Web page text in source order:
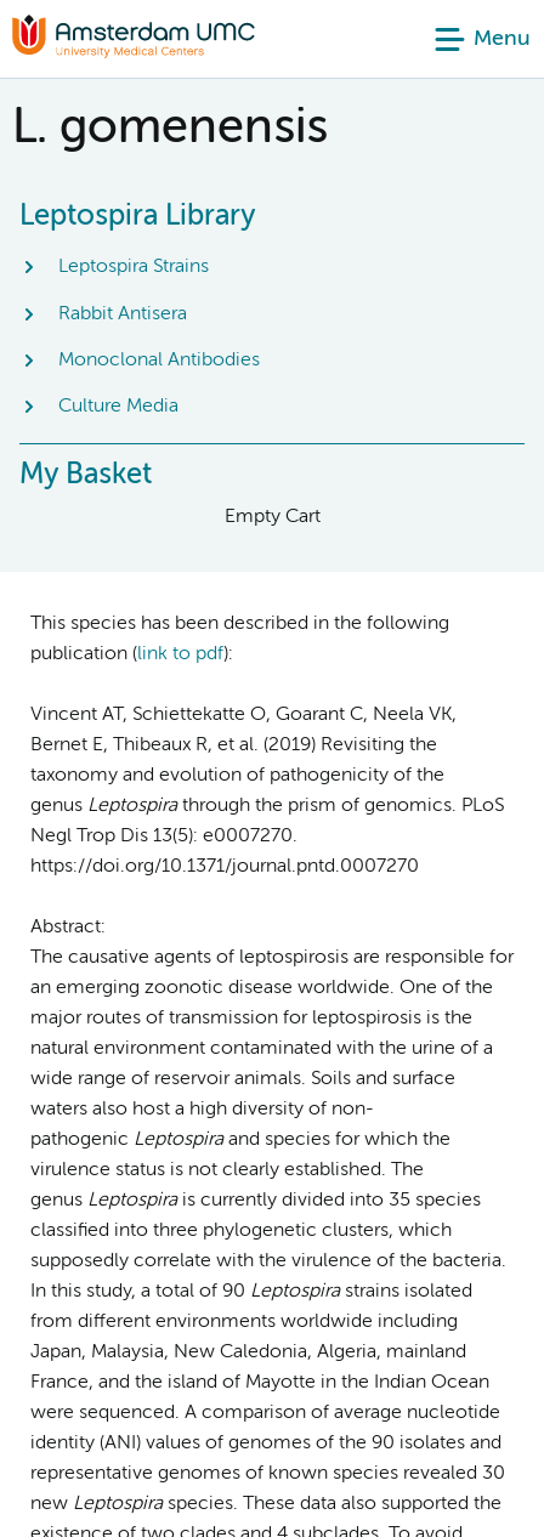
Menu
L. gomenensis
Leptospira Library
Leptospira Strains
Rabbit Antisera
Monoclonal Antibodies
Culture Media
My Basket
Empty Cart
This species has been described in the following
publication (link to pdf):
Vincent AT, Schiettekatte O, Goarant C, Neela VK,
Bernet E, Thibeaux R, et al. (2019) Revisiting the
taxonomy and evolution of pathogenicity of the
genus Leptospirathrough the prism of genomics. PLoS
Negl Trop Dis 13(5): e0007270.
https://doi.org/10.1371/journal.pntd.0007270
Abstract:
The causative agents of leptospirosis are responsible for
an emerging zoonotic disease worldwide. One of the
major routes of transmission for leptospirosis is the
natural environment contaminated with the urine of a
wide range of reservoir animals. Soils and surface
waters also host a high diversity of non-
pathogenic Leptospiraand species for which the
virulence status is not clearly established. The
genus Leptospirais currently divided into 35 species
classified into three phylogenetic clusters, which
supposedly correlate with the virulence of the bacteria.
In this study, a total of 90 Leptospirastrains isolated
from different environments worldwide including
Japan, Malaysia, New Caledonia, Algeria, mainland
France, and the island of Mayotte in the Indian Ocean
were sequenced. A comparison of average nucleotide
identity (ANI) values of genomes of the 90 isolates and
representative genomes of known species revealed 30
new Leptospiraspecies. These data also supported the